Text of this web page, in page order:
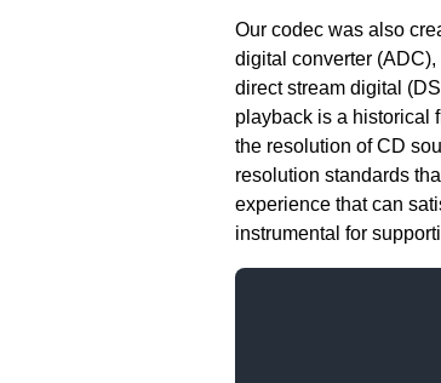
Our codec was also
digital converter
direct stream digital
playback is a historical
the resolution of CD
resolution standards
experience that can
instrumental for